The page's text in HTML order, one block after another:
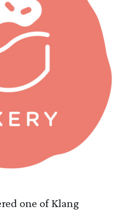
one of Klang